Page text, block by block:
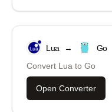
Lua →
Go
Convert Lua to Go
Open Converter